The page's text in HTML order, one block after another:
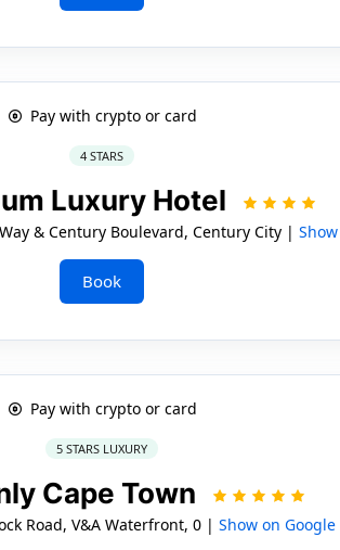
Pay with crypto or card
4 STARS
Luxury Hotel
Way & Century Boulevard, Century City |
Book
Pay with crypto or card
5 STARS LUXURY
Cape Town
Road, V&A Waterfront, 0 |Show on Google